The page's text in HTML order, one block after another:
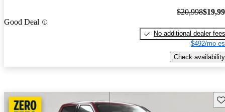
Good Deal
$20,998
No additional dealer fees
$492/mo
Check availability